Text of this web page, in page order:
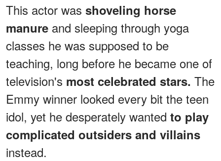
This actor was shoveling horse
manure and sleeping through yoga
classes he was supposed to be
teaching, long before he became one of
television's most celebrated stars. The
Emmy winner looked every bit the teen
idol, yet he desperately wanted to play
complicated outsiders and villains
instead.